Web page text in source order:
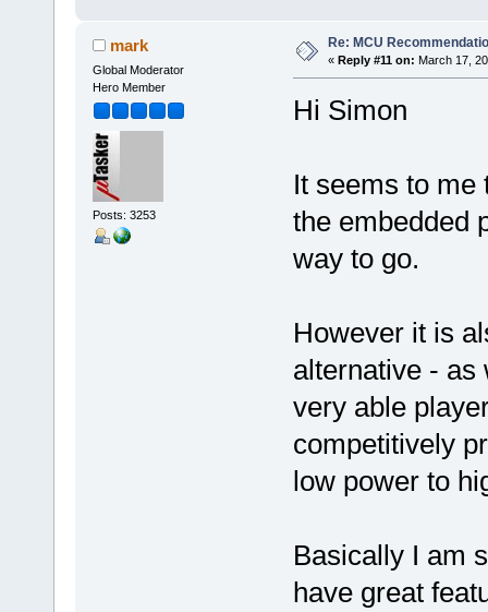
mark
Global Moderator
Hero Member
Posts: 3253
Re: MCU
« Reply #11 on: March 17,
Hi Simon
It seems to me
the embedded
way to go.
However it is
alternative - as
very able
competitively
low power to
Basically I am
have great